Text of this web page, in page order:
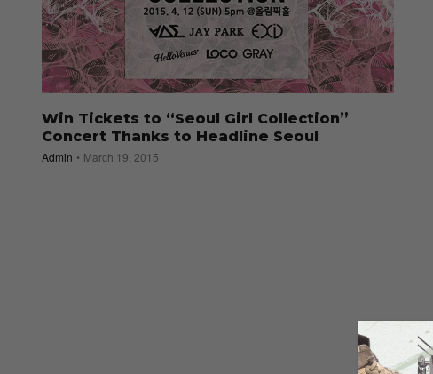
Win Tickets to “Seoul Girl Collection”
Concert Thanks to Headline Seoul
Admin March 19, 2015